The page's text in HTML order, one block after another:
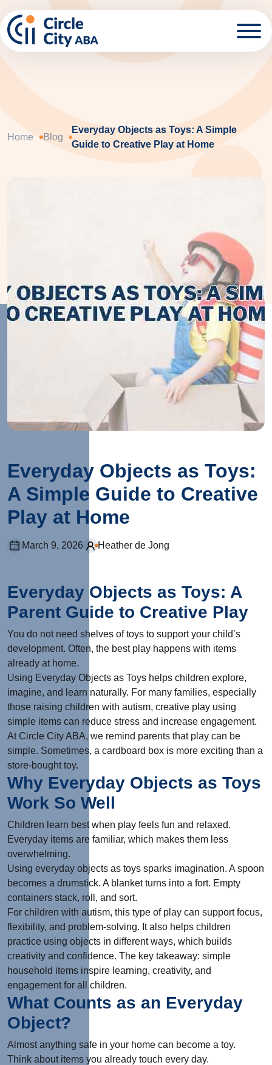
Home Blog
Everyday Objects as Toys: A Simple
Guide to Creative Play at Home
Everyday Objects as Toys:
A Simple Guide to Creative
Play at Home
March 9, 2026 Heather de Jong
Everyday Objects as Toys: A
Parent Guide to Creative Play
You do not need shelves of toys to support your child’s
development. Often, the best play happens with items
already at home.
Using Everyday Objects as Toys helps children explore,
imagine, and learn naturally. For many families, especially
those raising children with autism, creative play using
simple items can reduce stress and increase engagement.
At Circle City ABA, we remind parents that play can be
simple. Sometimes, a cardboard box is more exciting than a
store-bought toy.
Why Everyday Objects as Toys
Work So Well
Children learn best when play feels fun and relaxed.
Everyday items are familiar, which makes them less
overwhelming.
Using everyday objects as toys sparks imagination. A spoon
becomes a drumstick. A blanket turns into a fort. Empty
containers stack, roll, and sort.
For children with autism, this type of play can support focus,
flexibility, and problem-solving. It also helps children
practice using objects in different ways, which builds
creativity and confidence. The key takeaway: simple
household items inspire learning, creativity, and
engagement for all children.
What Counts as an Everyday
Object?
Almost anything safe in your home can become a toy.
Think about items you already touch every day.